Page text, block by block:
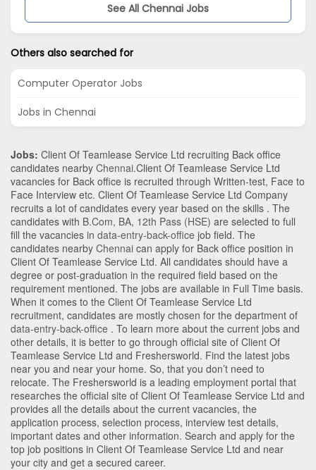
See All Chennai Jobs
Others also searched for
Computer Operator Jobs
Jobs in Chennai
Jobs: Client Of Teamlease Service Ltd recruiting Back office
candidates nearby Chennai.Client Of Teamlease Service Ltd
vacancies for Back office is recruited through Written-test, Face to
Face Interview etc. Client Of Teamlease Service Ltd Company
recruits a lot of candidates every year based on the skills . The
candidates with B.Com, BA, 12th Pass (HSE) are selected to full
fill the vacancies in data-entry-back-office job field. The
candidates nearby Chennai can apply for Back office position in
Client Of Teamlease Service Ltd. All candidates should have a
degree or post-graduation in the required field based on the
requirement mentioned. The jobs are available in Full Time basis.
When it comes to the Client Of Teamlease Service Ltd
recruitment, candidates are mostly chosen for the department of
data-entry-back-office . To learn more about the current jobs and
other details, it is better to go through official site of Client Of
Teamlease Service Ltd and Freshersworld. Find the latest jobs
near you and near your home. So, that you don’t need to
relocate. The Freshersworld is a leading employment portal that
researches the official site of Client Of Teamlease Service Ltd and
provides all the details about the current vacancies, the
application process, selection process, interview test details,
important dates and other information. Search and apply for the
top job positions in Client Of Teamlease Service Ltd and near
your city and get a secured career.